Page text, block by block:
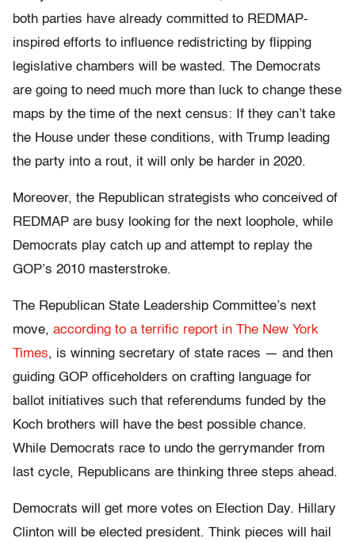
both parties have already committed to REDMAP-
inspired efforts to influence redistricting by flipping
legislative chambers will be wasted. The Democrats
are going to need much more than luck to change these
maps by the time of the next census: If they can’t take
the House under these conditions, with Trump leading
the party into a rout, it will only be harder in 2020.
Moreover, the Republican strategists who conceived of
REDMAP are busy looking for the next loophole, while
Democrats play catch up and attempt to replay the
GOP’s 2010 masterstroke.
The Republican State Leadership Committee’s next
move, according to a terrific report in The New York
Times, is winning secretary of state races — and then
guiding GOP officeholders on crafting language for
ballot initiatives such that referendums funded by the
Koch brothers will have the best possible chance.
While Democrats race to undo the gerrymander from
last cycle, Republicans are thinking three steps ahead.
Democrats will get more votes on Election Day. Hillary
Clinton will be elected president. Think pieces will hail